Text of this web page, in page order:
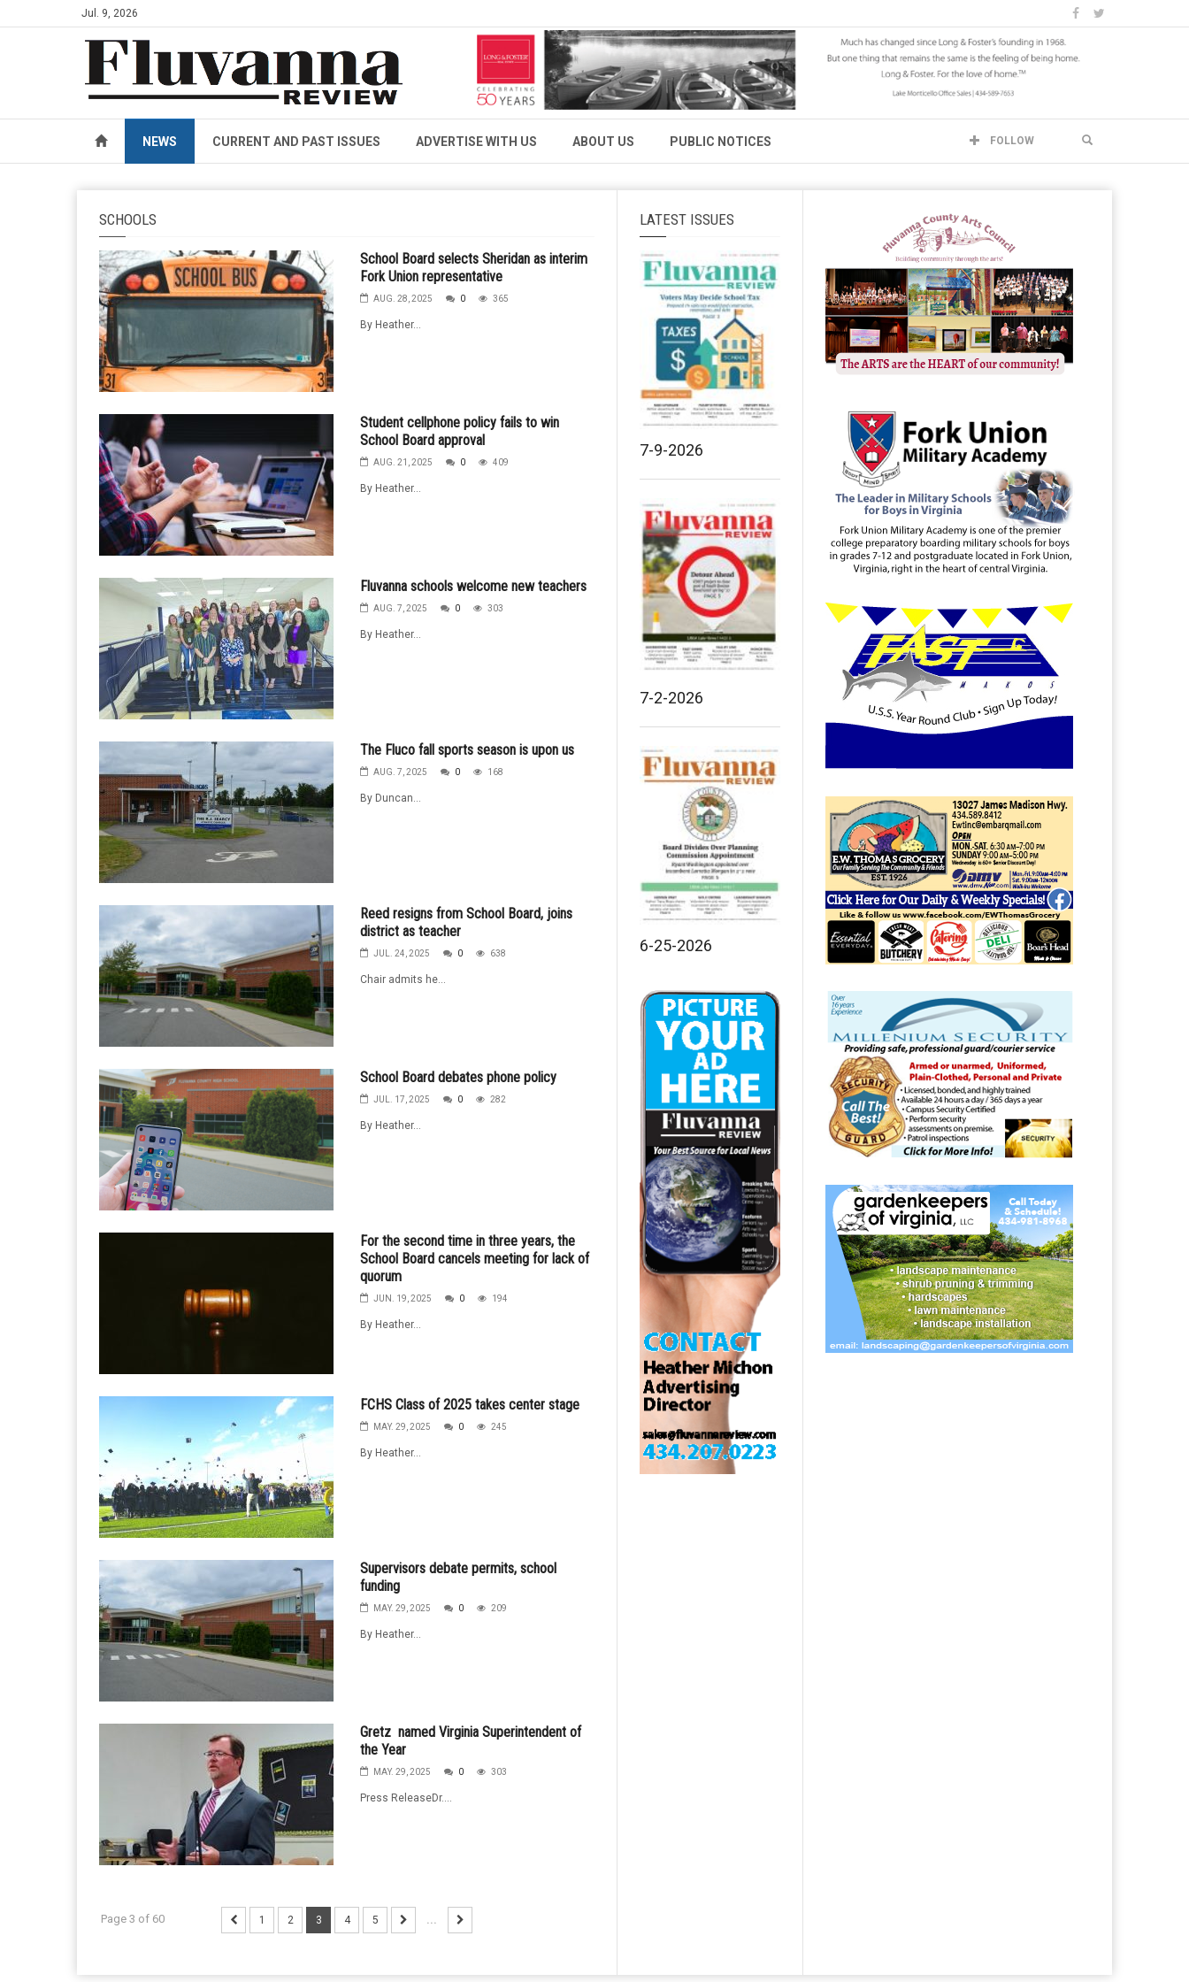
Jul. 9, 2026
NEWS CURRENT AND PAST ISSUES ADVERTISE WITH US ABOUT US PUBLIC NOTICES FOLLOW
SCHOOLS
School Board selects Sheridan as interim
Fork Union representative
AUG. 28, 2025 0 365
By Heather...
Student cellphone policy fails to win
School Board approval
AUG. 21, 2025 0 409
By Heather...
Fluvanna schools welcome new teachers
AUG. 7, 2025 0 303
By Heather...
The Fluco fall sports season is upon us
AUG. 7, 2025 0 168
By Duncan...
Reed resigns from School Board, joins
district as teacher
JUL. 24, 2025 0 638
Chair admits he...
School Board debates phone policy
JUL. 17, 2025 0 282
By Heather...
For the second time in three years, the
School Board cancels meeting for lack of
quorum
JUN. 19, 2025 0 194
By Heather...
FCHS Class of 2025 takes center stage
MAY. 29, 2025 0 245
By Heather...
Supervisors debate permits, school
funding
MAY. 29, 2025 0 209
By Heather...
Gretz named Virginia Superintendent of
the Year
MAY. 29, 2025 0 303
Press ReleaseDr....
Page 3 of 60 1 2 3 4 5 ...
LATEST ISSUES
7-9-2026
7-2-2026
6-25-2026